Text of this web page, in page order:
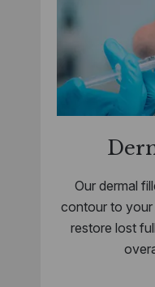
Our dermal
contour to your
restore lost